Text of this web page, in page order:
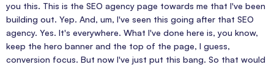
you this. This is the SEO agency page towards me that I've been
building out. Yep. And, um, I've seen this going after that SEO
agency. Yes. It's everywhere. What I've done here is, you know,
keep the hero banner and the top of the page, I guess,
conversion focus. But now I've just put this bang. So that would